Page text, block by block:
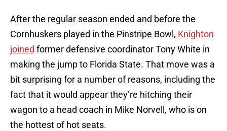
After the regular season ended and before the
Cornhuskers played in the Pinstripe Bowl, Knighton
joined former defensive coordinator Tony White in
making the jump to Florida State. That move was a
bit surprising for a number of reasons, including the
fact that it would appear they’re hitching their
wagon to a head coach in Mike Norvell, who is on
the hottest of hot seats.